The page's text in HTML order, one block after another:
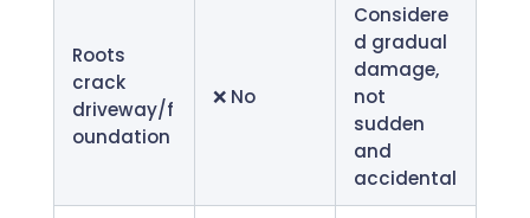
Roots
crack
driveway/f
oundation
❌ No
Considere
d gradual
damage,
not
sudden
and
accidental